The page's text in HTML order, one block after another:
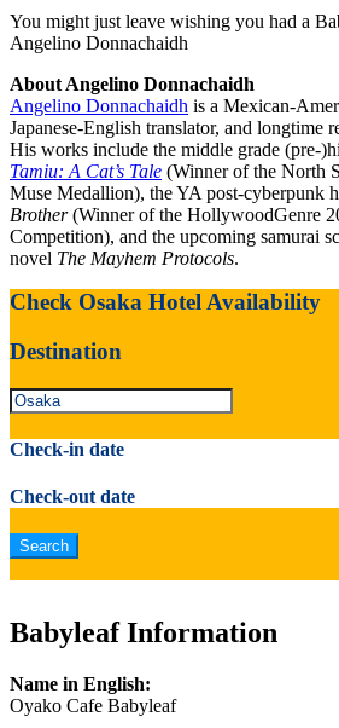
You might just leave wishing you had a
Angelino Donnachaidh
About Angelino Donnachaidh
Angelino Donnachaidh is a Mexican-
Japanese-English translator, and longtime
His works include the middle grade (pre-
Tamiu: A Cat’s Tale (Winner of the North
Muse Medallion), the YA post-cyberpunk
Brother(Winner of the HollywoodGenre
Competition), and the upcoming samurai
novel The Mayhem Protocols.
Check Osaka Hotel Availability
Destination
Check-in date
Check-out date
Babyleaf Information
Name in English:
Oyako Cafe Babyleaf